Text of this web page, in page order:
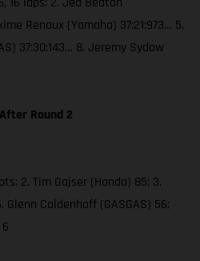
Renaux (Yamaha) 37:21:973… 5.
37:30:143… 8. Jeremy Sydow
Round 2
2. Tim Gajser (Honda) 85; 3.
Coldenhoff (GASGAS) 56;